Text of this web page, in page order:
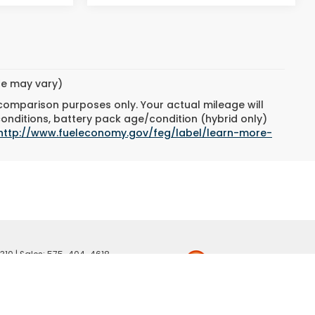
may vary)
purposes only. Your actual mileage will
battery pack age/condition (hybrid only)
www.fueleconomy.gov/feg/label/learn-more-
| Sales: 575-404-4618